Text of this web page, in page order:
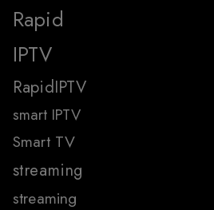
Rapid
IPTV
RapidIPTV
smart IPTV
Smart TV
streaming
streaming